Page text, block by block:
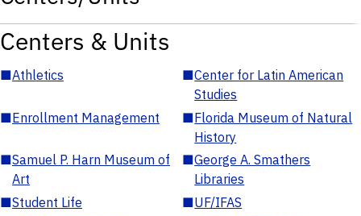
Centers & Units
■Athletics ■Center for Latin American
Studies
■Enrollment Management ■Florida Museum of Natural
History
■Samuel P. Harn Museum of
Art
■George A. Smathers
Libraries
■Student Life ■UF/IFAS